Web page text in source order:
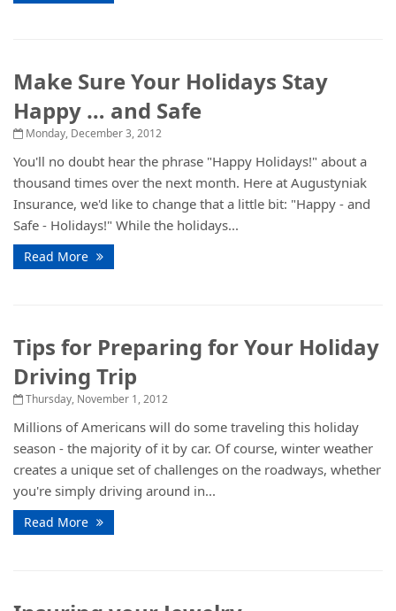
Make Sure Your Holidays Stay
Happy … and Safe
Monday, December 3, 2012
You'll no doubt hear the phrase "Happy Holidays!" about a
thousand times over the next month. Here at Augustyniak
Insurance, we'd like to change that a little bit: "Happy - and
Safe - Holidays!" While the holidays...
Read More
Tips for Preparing for Your Holiday
Driving Trip
Thursday, November 1, 2012
Millions of Americans will do some traveling this holiday
season - the majority of it by car. Of course, winter weather
creates a unique set of challenges on the roadways, whether
you're simply driving around in...
Read More